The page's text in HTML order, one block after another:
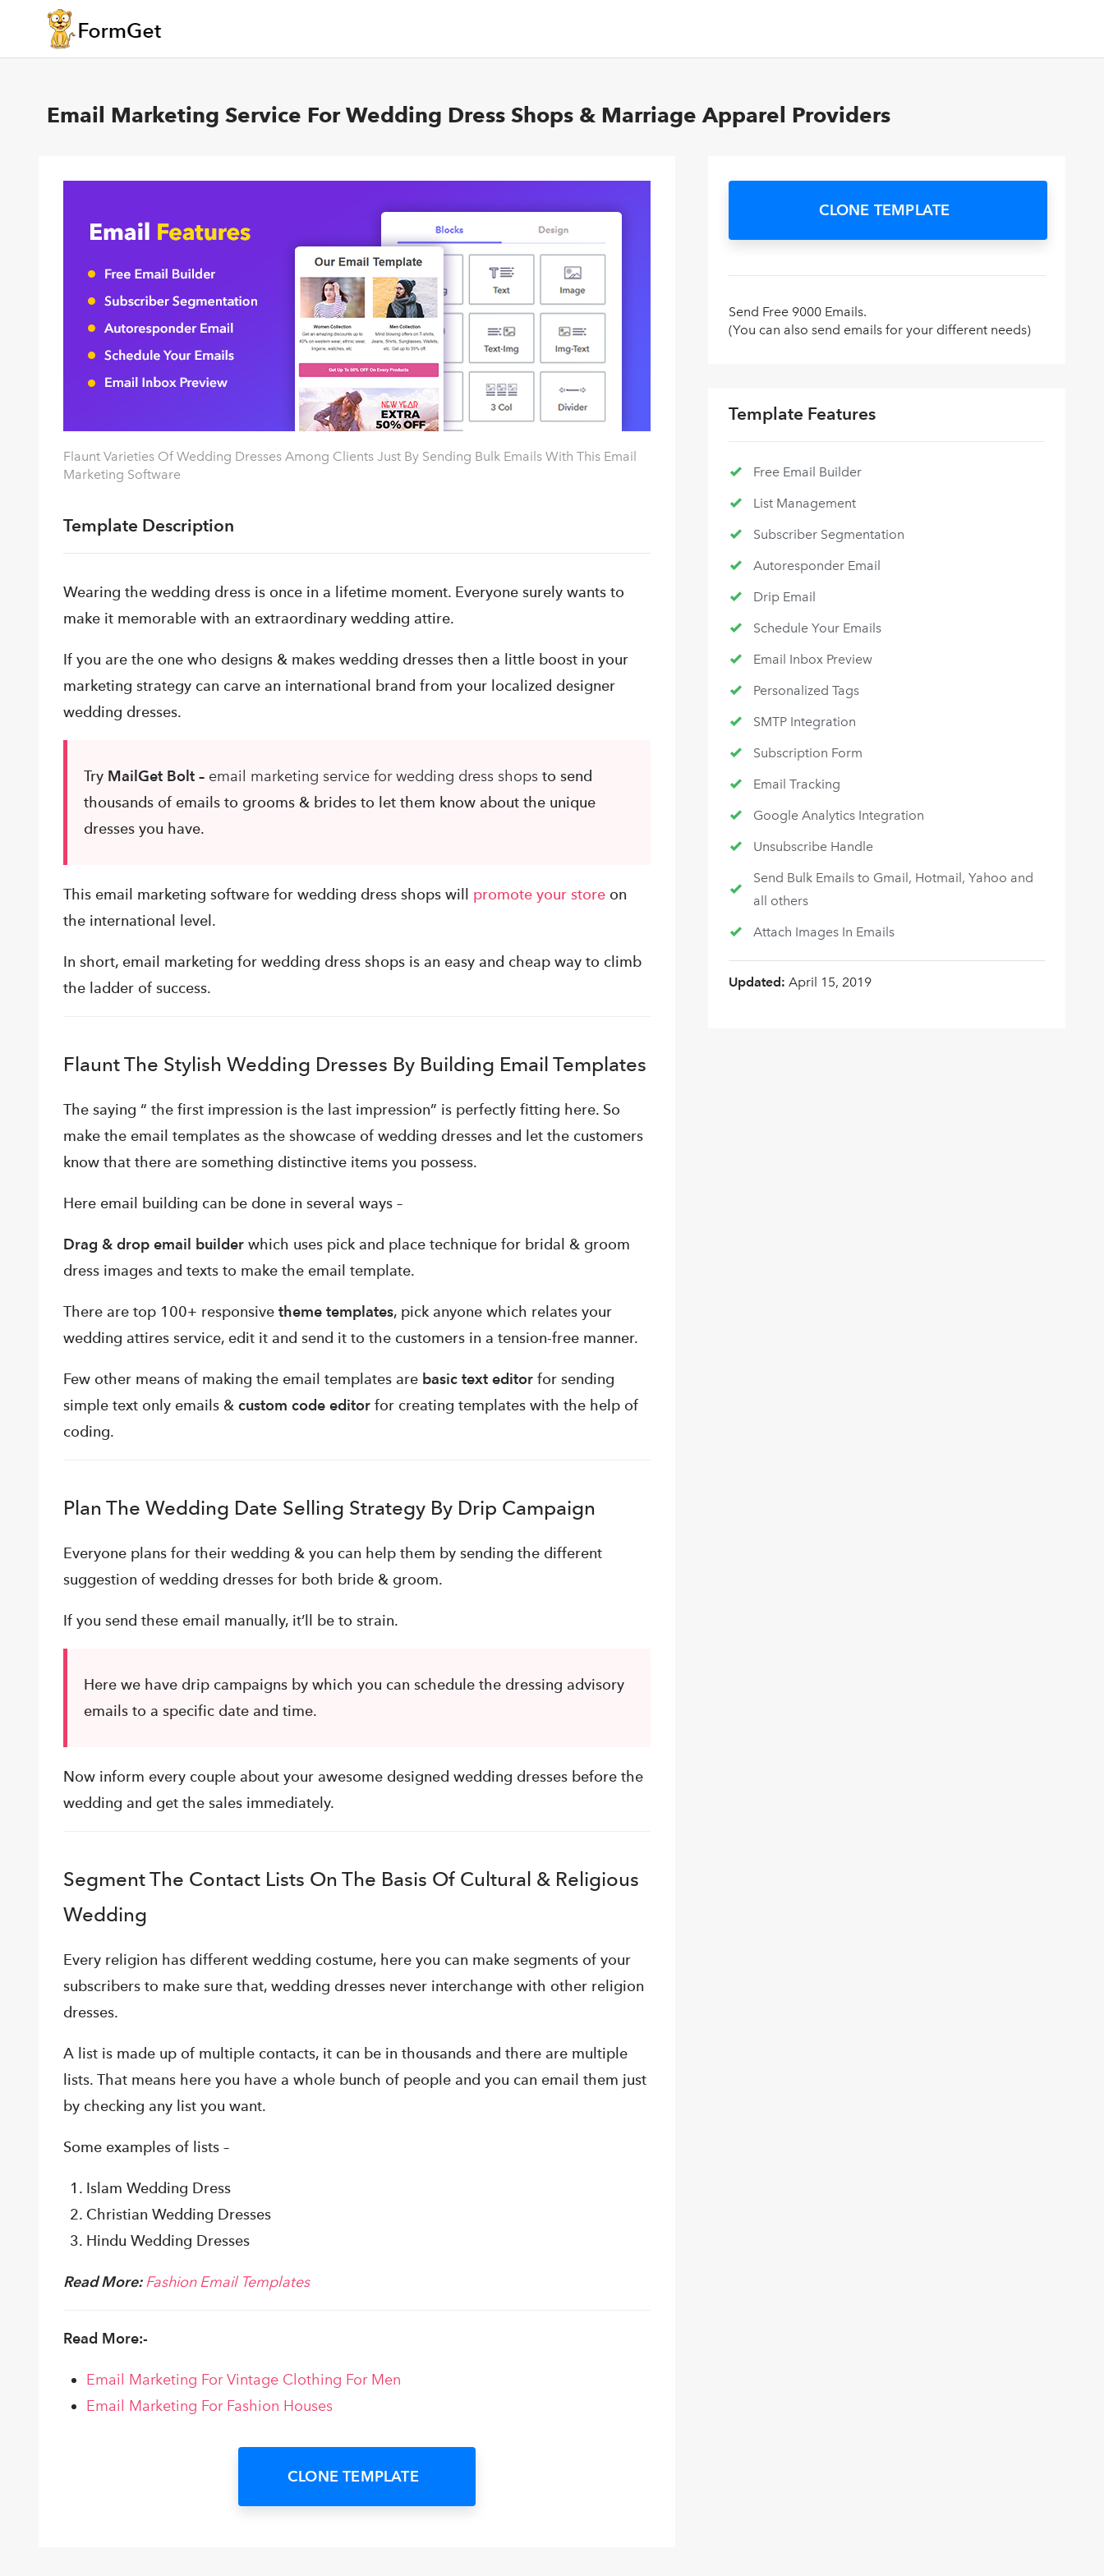
Email Marketing Service For Wedding Dress Shops & Marriage Apparel Providers
Flaunt Varieties Of Wedding Dresses Among Clients Just By Sending Bulk Emails With This Email
Marketing Software
Template Description
Wearing the wedding dress is once in a lifetime moment. Everyone surely wants to
make it memorable with an extraordinary wedding attire.
If you are the one who designs & makes wedding dresses then a little boost in your
marketing strategy can carve an international brand from your localized designer
wedding dresses.
Try MailGet Bolt – email marketing service for wedding dress shops to send
thousands of emails to grooms & brides to let them know about the unique
dresses you have.
This email marketing software for wedding dress shops will promote your store on
the international level.
In short, email marketing for wedding dress shops is an easy and cheap way to climb
the ladder of success.
Flaunt The Stylish Wedding Dresses By Building Email Templates
The saying “ the first impression is the last impression” is perfectly fitting here. So
make the email templates as the showcase of wedding dresses and let the customers
know that there are something distinctive items you possess.
Here email building can be done in several ways –
Drag & drop email builder which uses pick and place technique for bridal & groom
dress images and texts to make the email template.
There are top 100+ responsive theme templates, pick anyone which relates your
wedding attires service, edit it and send it to the customers in a tension-free manner.
Few other means of making the email templates are basic text editor for sending
simple text only emails & custom code editor for creating templates with the help of
coding.
Plan The Wedding Date Selling Strategy By Drip Campaign
Everyone plans for their wedding & you can help them by sending the different
suggestion of wedding dresses for both bride & groom.
If you send these email manually, it’ll be to strain.
Here we have drip campaigns by which you can schedule the dressing advisory
emails to a specific date and time.
Now inform every couple about your awesome designed wedding dresses before the
wedding and get the sales immediately.
Segment The Contact Lists On The Basis Of Cultural & Religious
Wedding
Every religion has different wedding costume, here you can make segments of your
subscribers to make sure that, wedding dresses never interchange with other religion
dresses.
A list is made up of multiple contacts, it can be in thousands and there are multiple
lists. That means here you have a whole bunch of people and you can email them just
by checking any list you want.
Some examples of lists –
Islam Wedding Dress
Christian Wedding Dresses
Hindu Wedding Dresses
Read More: Fashion Email Templates
Read More:-
Email Marketing For Vintage Clothing For Men
Email Marketing For Fashion Houses
CLONE TEMPLATE
CLONE TEMPLATE
Send Free 9000 Emails.
(You can also send emails for your different needs)
Template Features
Free Email Builder
List Management
Subscriber Segmentation
Autoresponder Email
Drip Email
Schedule Your Emails
Email Inbox Preview
Personalized Tags
SMTP Integration
Subscription Form
Email Tracking
Google Analytics Integration
Unsubscribe Handle
Send Bulk Emails to Gmail, Hotmail, Yahoo and
all others
Attach Images In Emails
Updated: April 15, 2019